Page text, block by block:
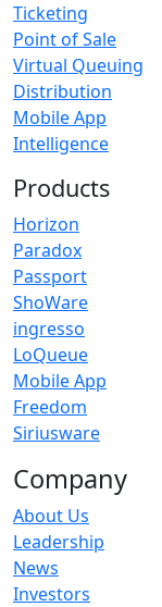
Ticketing
Point of Sale
Virtual Queuing
Distribution
Mobile App
Intelligence
Products
Horizon
Paradox
Passport
ShoWare
ingresso
LoQueue
Mobile App
Freedom
Siriusware
Company
About Us
Leadership
News
Investors